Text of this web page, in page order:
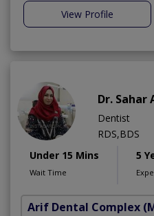
View Profile
Dr. Sahar
Dentist
RDS,BDS
Under 15 Mins
Wait Time
5
Arif Dental Complex